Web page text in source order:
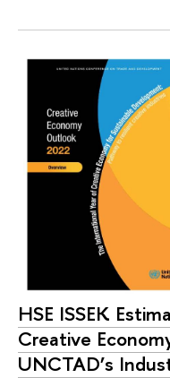
HSE ISSEK
Creative
UNCTAD’s